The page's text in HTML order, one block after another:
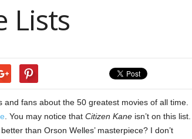
Lists
fans about the 50 greatest movies of all time.
. You may notice that Citizen Kaneisn’t on this list.
than Orson Welles’ masterpiece? I don’t